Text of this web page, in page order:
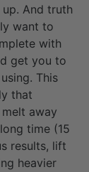
And truth
want to
with
get you to
This
that
away
time (15
results, lift
heavier